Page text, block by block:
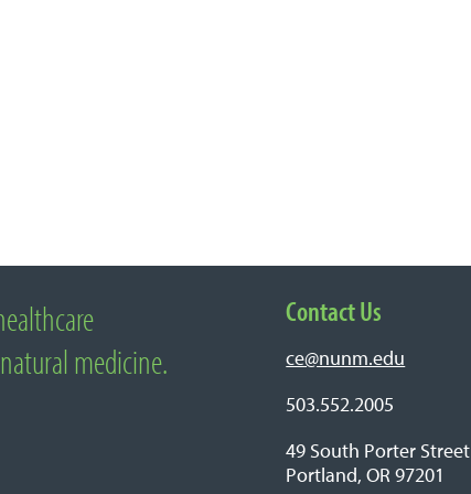
medicine.
Contact Us
ce@nunm.edu
503.552.2005
49 South Porter Street
Portland, OR 97201